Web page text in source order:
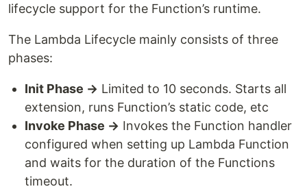
lifecycle support for the Function’s runtime.
The Lambda Lifecycle mainly consists of three
phases:
Init Phase → Limited to 10 seconds. Starts all
extension, runs Function’s static code, etc
Invoke Phase → Invokes the Function handler
configured when setting up Lambda Function
and waits for the duration of the Functions
timeout.